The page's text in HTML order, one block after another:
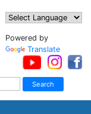
Powered by
Translate